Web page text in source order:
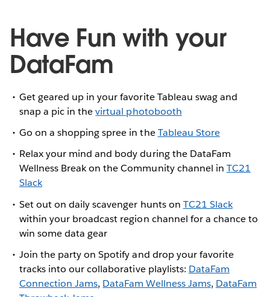
Have Fun with your
DataFam
Get geared up in your favorite Tableau swag and
snap a pic in thevirtual photobooth
Go on a shopping spree in theTableau Store
Relax your mind and body during the DataFam
Wellness Break on the Community channel in TC21
Slack
Set out on daily scavenger hunts on TC21 Slack
within your broadcast region channel for a chance to
win some data gear
Join the party on Spotify and drop your favorite
tracks into our collaborative playlists: DataFam
Connection Jams, DataFam Wellness Jams, DataFam